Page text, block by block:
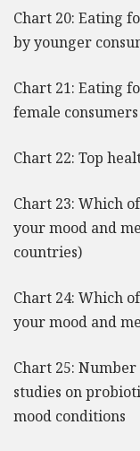
Chart 20: Eating
by younger
Chart 21: Eating
female consumers
Chart 22: Top
Chart 23: Which
your mood and
countries)
Chart 24: Which
your mood and
Chart 25:
studies on
mood conditions